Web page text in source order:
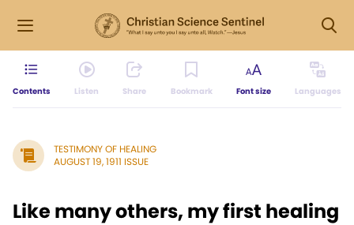
Contents Listen Share Bookmark Font size Languages
TESTIMONY OF HEALING
AUGUST 19, 1911 ISSUE
Like many others, my first healing